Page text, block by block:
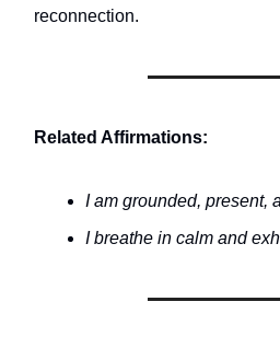
reconnection.
Related Affirmations:
I am grounded, present,
I breathe in calm and